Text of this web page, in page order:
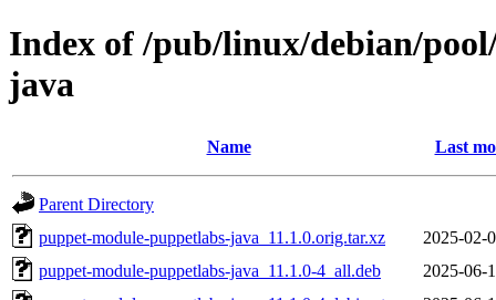
Index of /pub/linux/debian/
java
Name Last
Parent Directory
puppet-module-puppetlabs-java_11.1.0.orig.tar.xz
2025-02-
puppet-module-puppetlabs-java_11.1.0-4_all.deb
2025-06-